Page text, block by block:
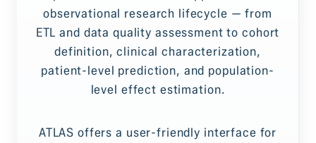
observational research lifecycle — from
ETL and data quality assessment to cohort
definition, clinical characterization,
patient-level prediction, and population-
level effect estimation.
ATLAS offers a user-friendly interface for